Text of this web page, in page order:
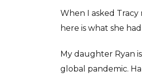
When I asked
here is what she
My daughter Ryan
global pandemic.